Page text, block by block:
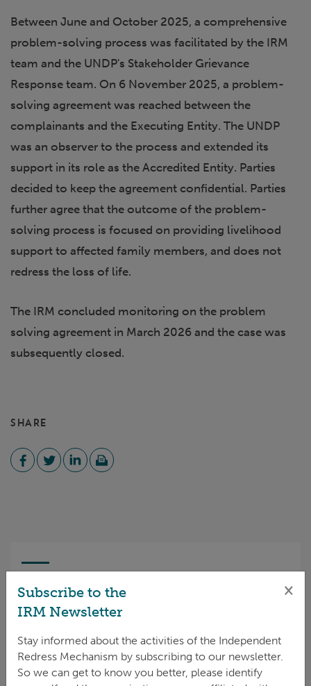
Between June and October 2025, a comprehensive
problem-solving process was facilitated by the IRM
team and the UNDP's Stakeholder Grievance
Response team. On 6 November 2025, a problem-
solving agreement was reached between the
complainants and the Executing Entity. The UNDP
was an observer to the process and extended its
support in its role as the Accredited Entity. Parties
decided to keep the agreement confidential. Parties
further agree that the outcome of the problem-
solving process is focused on providing livelihood
support to affected family members, and does not
redress the loss of life.
The IRM concluded monitoring on the problem
solving agreement in March 2026 and the case was
subsequently closed.
SHARE
Subscribe to the
IRM Newsletter
×
Stay informed about the activities of the Independent
Redress Mechanism by subscribing to our newsletter.
So we can get to know you better, please identify